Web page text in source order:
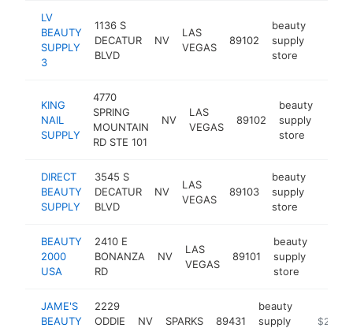
LV
BEAUTY
SUPPLY
3
1136 S
DECATUR
BLVD
NV
LAS
VEGAS
89102
beauty
supply
store
KING
NAIL
SUPPLY
4770
SPRING
MOUNTAIN
RD STE 101
NV
LAS
VEGAS
89102
beauty
supply
store
DIRECT
BEAUTY
SUPPLY
3545 S
DECATUR
BLVD
NV
LAS
VEGAS
89103
beauty
supply
store
BEAUTY
2000
USA
2410 E
BONANZA
RD
NV
LAS
VEGAS
89101
beauty
supply
store
JAME'S
BEAUTY
2229
ODDIE
NV SPARKS 89431
beauty
supply